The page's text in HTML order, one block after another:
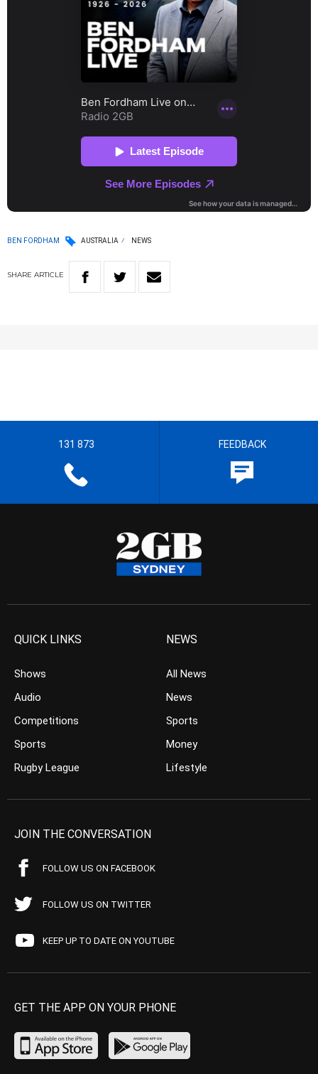
BEN FORDHAM AUSTRALIA NEWS
SHARE ARTICLE
131 873 FEEDBACK
QUICK LINKS
Shows
Audio
Competitions
Sports
Rugby League
NEWS
All News
News
Sports
Money
Lifestyle
JOIN THE CONVERSATION
FOLLOW US ON FACEBOOK
FOLLOW US ON TWITTER
KEEP UP TO DATE ON YOUTUBE
GET THE APP ON YOUR PHONE